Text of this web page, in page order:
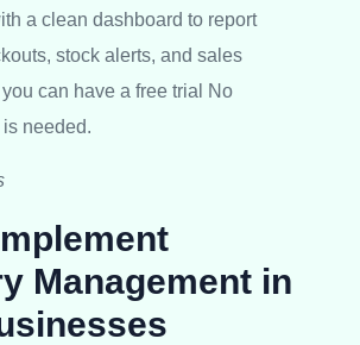
a clean dashboard to report
stock alerts, and sales
can have a free trial No
needed.
Management in